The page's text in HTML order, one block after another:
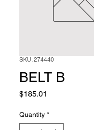
SKU: 274440
BELT B
$185.01
Quantity *